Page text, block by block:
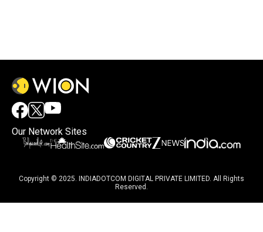
Our Network Sites
Copyright © 2025. INDIADOTCOM DIGITAL PRIVATE LIMITED. All Rights
Reserved.